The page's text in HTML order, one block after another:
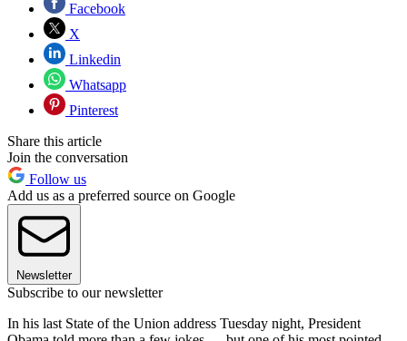
Facebook
X
Linkedin
Whatsapp
Pinterest
Share this article
Join the conversation
Follow us
Add us as a preferred source on Google
Newsletter
Subscribe to our newsletter
In his last State of the Union address Tuesday night, President